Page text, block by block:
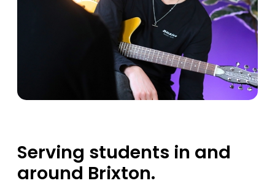
Serving students in and
around Brixton.